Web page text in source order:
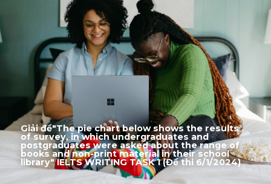
Thư Tín
Mixed
SGK
Vocabularies
Đề writing theo topic
Pie
Thành tích học viên
Giải đề"The pie chart below shows the results
of survey, in which undergraduates and
postgraduates were asked about the range of
books and non-print material in their school
library" IELTS WRITING TASK 1 (Đề thi 6/1/2024)